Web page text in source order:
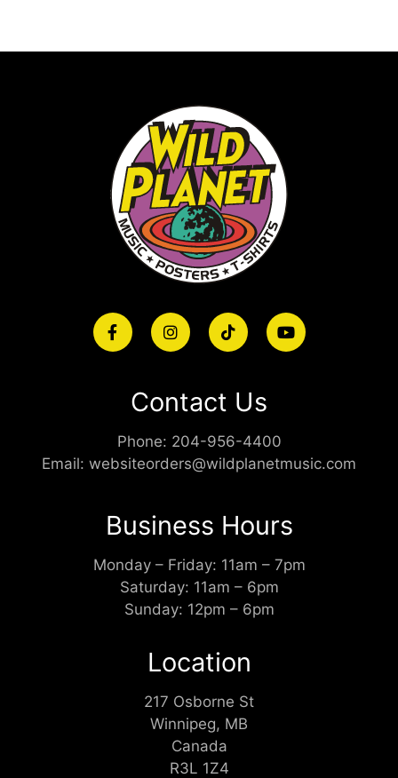
Contact Us
Phone: 204-956-4400
Email: websiteorders@wildplanetmusic.com
Business Hours
Monday – Friday: 11am – 7pm
Saturday: 11am – 6pm
Sunday: 12pm – 6pm
Location
217 Osborne St
Winnipeg, MB
Canada
R3L 1Z4